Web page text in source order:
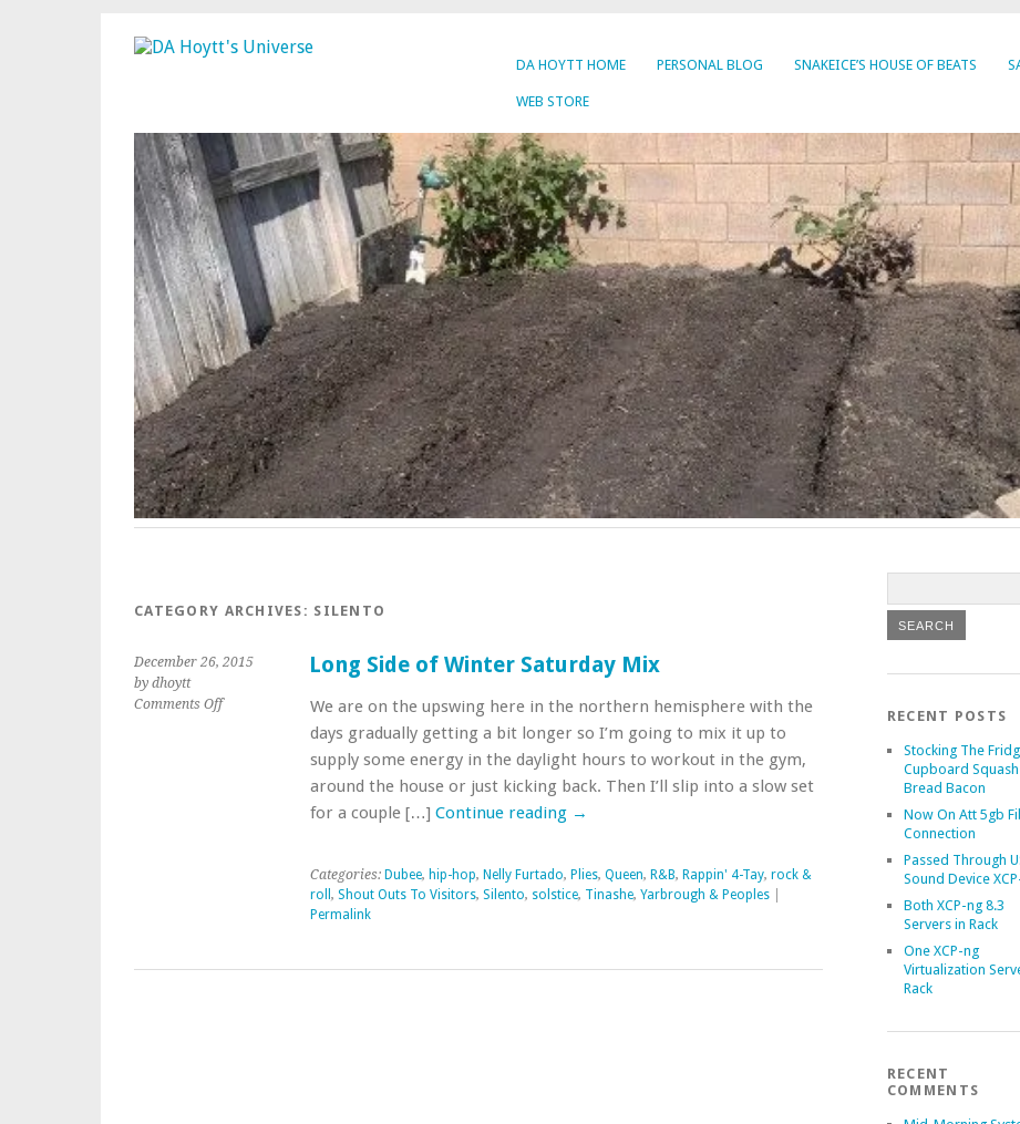
DA HOYTT HOME PERSONAL BLOG SNAKEICE’S HOUSE OF BEATS
WEB STORE
CATEGORY ARCHIVES: SILENTO
December 26, 2015
by dhoytt
Comments Offon
Long Side of Winter Saturday Mix
We are on the upswing here in the northern hemisphere with the
days gradually getting a bit longer so I’m going to mix it up to
supply some energy in the daylight hours to workout in the gym,
around the house or just kicking back. Then I’ll slip into a slow set
for a couple […] Continue reading →
Categories: Dubee, hip-hop, Nelly Furtado, Plies, Queen, R&B, Rappin' 4-Tay, rock &
roll , Shout Outs To Visitors, Silento, solstice, Tinashe, Yarbrough & Peoples|
Permalink
RECENT POSTS
Stocking The
Cupboard Squash
Bread Bacon
Now On Att 5gb
Connection
Passed Through
Sound Device
Both XCP-ng 8.3
Servers in Rack
One XCP-ng
Virtualization
Rack
RECENT
COMMENTS